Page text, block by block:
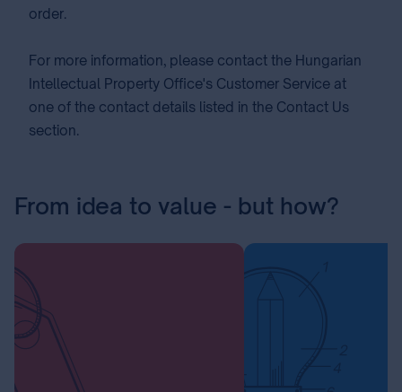
order.
For more information, please contact the Hungarian
Intellectual Property Office's Customer Service at
one of the contact details listed in the Contact Us
section.
From idea to value - but how?